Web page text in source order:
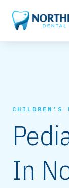
content
CHILDREN’S
In